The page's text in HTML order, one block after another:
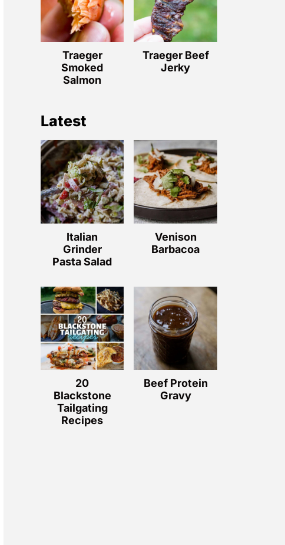
Traeger
Smoked
Salmon
Traeger Beef
Jerky
Latest
Italian
Grinder
Pasta Salad
Venison
Barbacoa
20
Blackstone
Tailgating
Recipes
Beef Protein
Gravy